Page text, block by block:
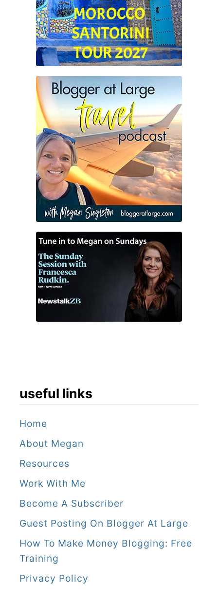
useful links
Home
About Megan
Resources
Work With Me
Become A Subscriber
Guest Posting On Blogger At Large
How To Make Money Blogging: Free
Training
Privacy Policy